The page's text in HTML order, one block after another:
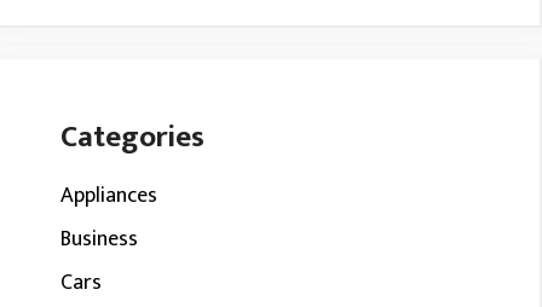
Categories
Appliances
Business
Cars